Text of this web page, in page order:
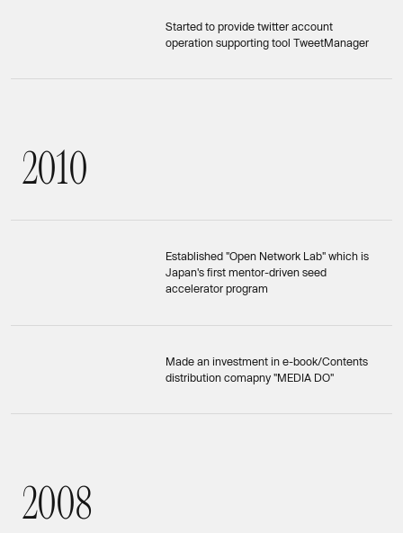
Started to provide twitter account
operation supporting tool TweetManager
2010
2010
Established "Open Network Lab" which is
Japan's first mentor-driven seed
accelerator program
Made an investment in e-book/Contents
distribution comapny "MEDIA DO"
2008
2008